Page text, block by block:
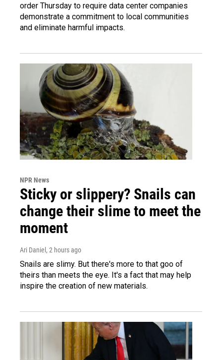
order Thursday to require data center companies
demonstrate a commitment to local communities
and eliminate harmful impacts.
NPR News
Sticky or slippery? Snails can
change their slime to meet the
moment
Ari Daniel , 2 hours ago
Snails are slimy. But there's more to that goo of
theirs than meets the eye. It's a fact that may help
inspire the creation of new materials.